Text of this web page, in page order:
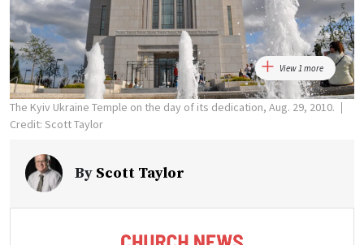
View 1 more
The Kyiv Ukraine Temple on the day of its dedication, Aug. 29, 2010.
Credit: Scott Taylor
By Scott Taylor